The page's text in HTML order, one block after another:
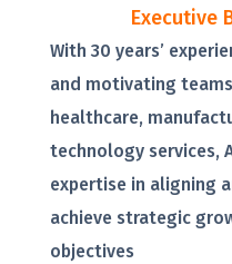
Executive
With 30 years’
and motivating
healthcare,
technology services,
expertise in aligning
achieve strategic
objectives